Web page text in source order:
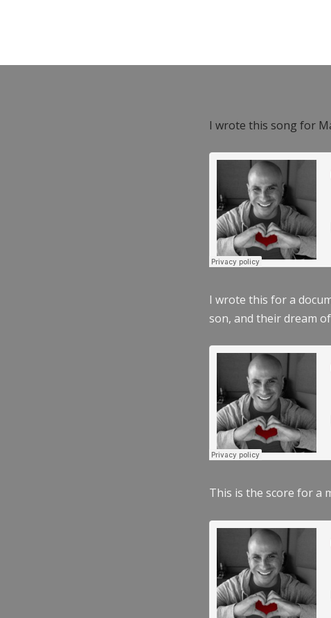
I wrote this song for
I wrote this for a
son, and their dream
This is the score for a